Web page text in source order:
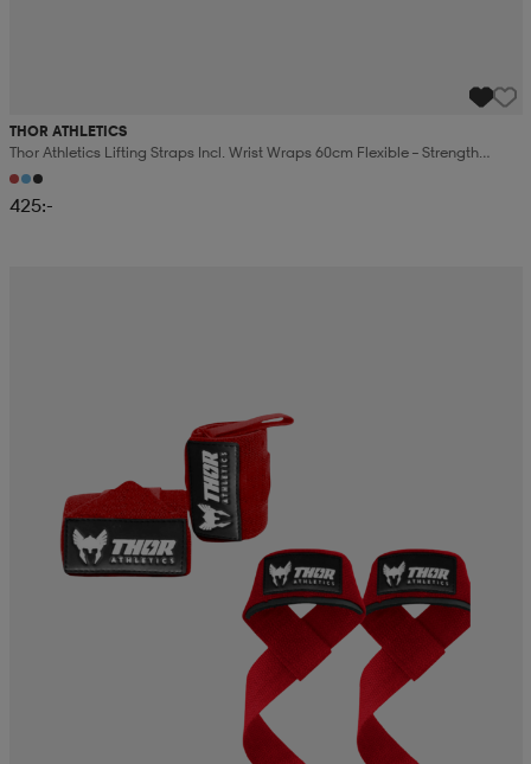
THOR ATHLETICS
Thor Athletics Lifting Straps Incl. Wrist Wraps 60cm Flexible – Strength
Training Bundle
425:-